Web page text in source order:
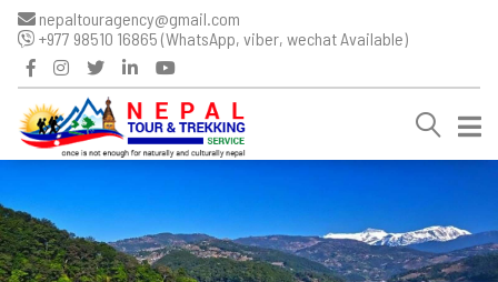
nepaltouragency@gmail.com
+977 98510 16865 (WhatsApp, viber, wechat Available)